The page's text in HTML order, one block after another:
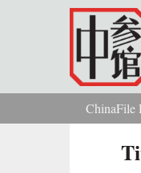
Skip to main content
You are here
ChinaFile